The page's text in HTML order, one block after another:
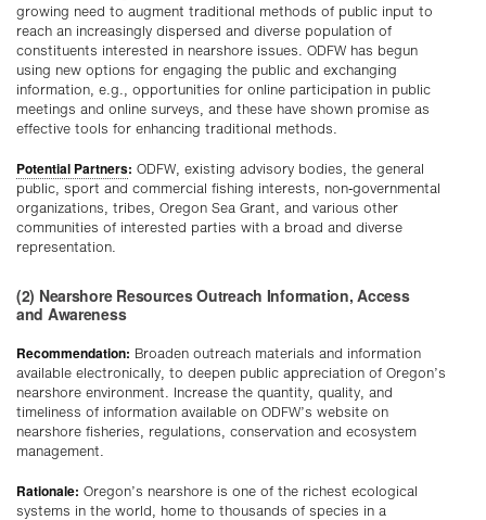
growing need to augment traditional methods of public input to
reach an increasingly dispersed and diverse population of
constituents interested in nearshore issues. ODFW has begun
using new options for engaging the public and exchanging
information, e.g., opportunities for online participation in public
meetings and online surveys, and these have shown promise as
effective tools for enhancing traditional methods.
Potential Partners: ODFW, existing advisory bodies, the general
public, sport and commercial fishing interests, non-governmental
organizations, tribes, Oregon Sea Grant, and various other
communities of interested parties with a broad and diverse
representation.
(2) Nearshore Resources Outreach Information, Access
and Awareness
Recommendation: Broaden outreach materials and information
available electronically, to deepen public appreciation of Oregon’s
nearshore environment. Increase the quantity, quality, and
timeliness of information available on ODFW’s website on
nearshore fisheries, regulations, conservation and ecosystem
management.
Rationale: Oregon’s nearshore is one of the richest ecological
systems in the world, home to thousands of species in a